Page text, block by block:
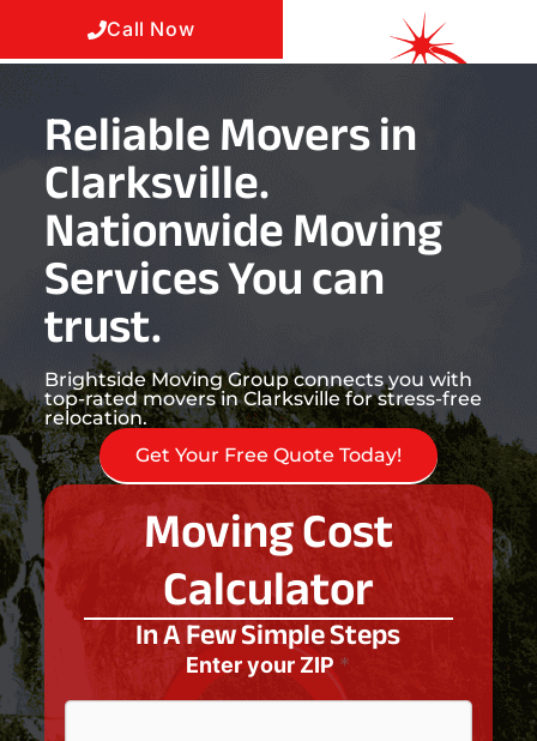
Call Now
Reliable Movers in
Clarksville.
Nationwide Moving
Services You can
trust.
Brightside Moving Group connects you with
top-rated movers in Clarksville for stress-free
relocation.
Get Your Free Quote Today!
Moving Cost
Calculator
In A Few Simple Steps
Enter your ZIP *